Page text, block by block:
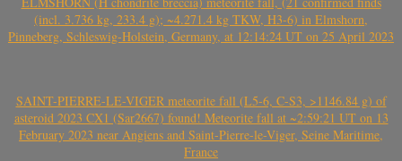
(incl. 3.736 kg, 233.4 g); ~4.271.4 kg TKW, H3-6) in Elmshorn,
Pinneberg, Schleswig-Holstein, Germany, at 12:14:24 UT on 25 April 2023
SAINT-PIERRE-LE-VIGER meteorite fall (L5-6, C-S3, >1146.84 g) of
asteroid 2023 CX1 (Sar2667) found! Meteorite fall at ~2:59:21 UT on 13
February 2023 near Angiens and Saint-Pierre-le-Viger, Seine Maritime,
France